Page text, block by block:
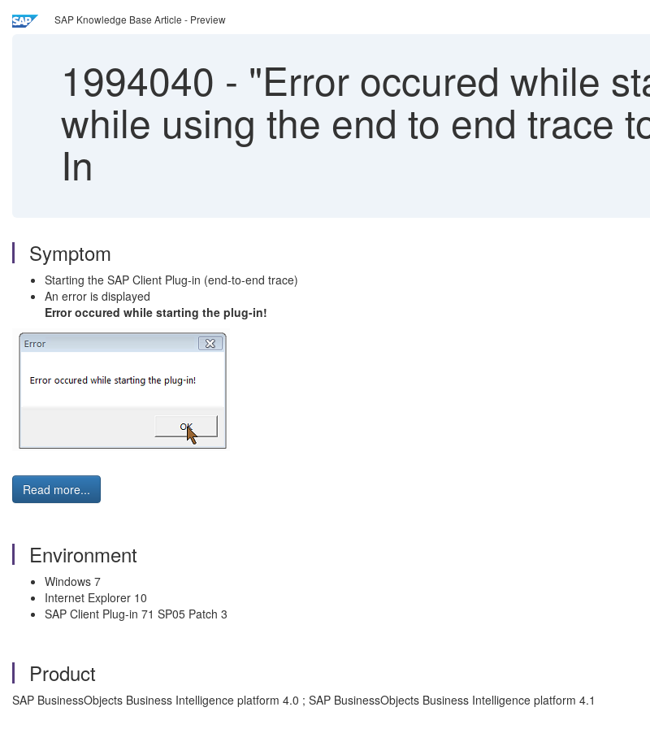
SAP Knowledge Base Article - Preview
1994040 - "Error occured while
while using the end to end trace
In
Symptom
Starting the SAP Client Plug-in (end-to-end trace)
An error is displayed
Error occured while starting the plug-in!
Read more...
Environment
Windows 7
Internet Explorer 10
SAP Client Plug-in 71 SP05 Patch 3
Product
SAP BusinessObjects Business Intelligence platform 4.0 ; SAP BusinessObjects Business Intelligence platform 4.1